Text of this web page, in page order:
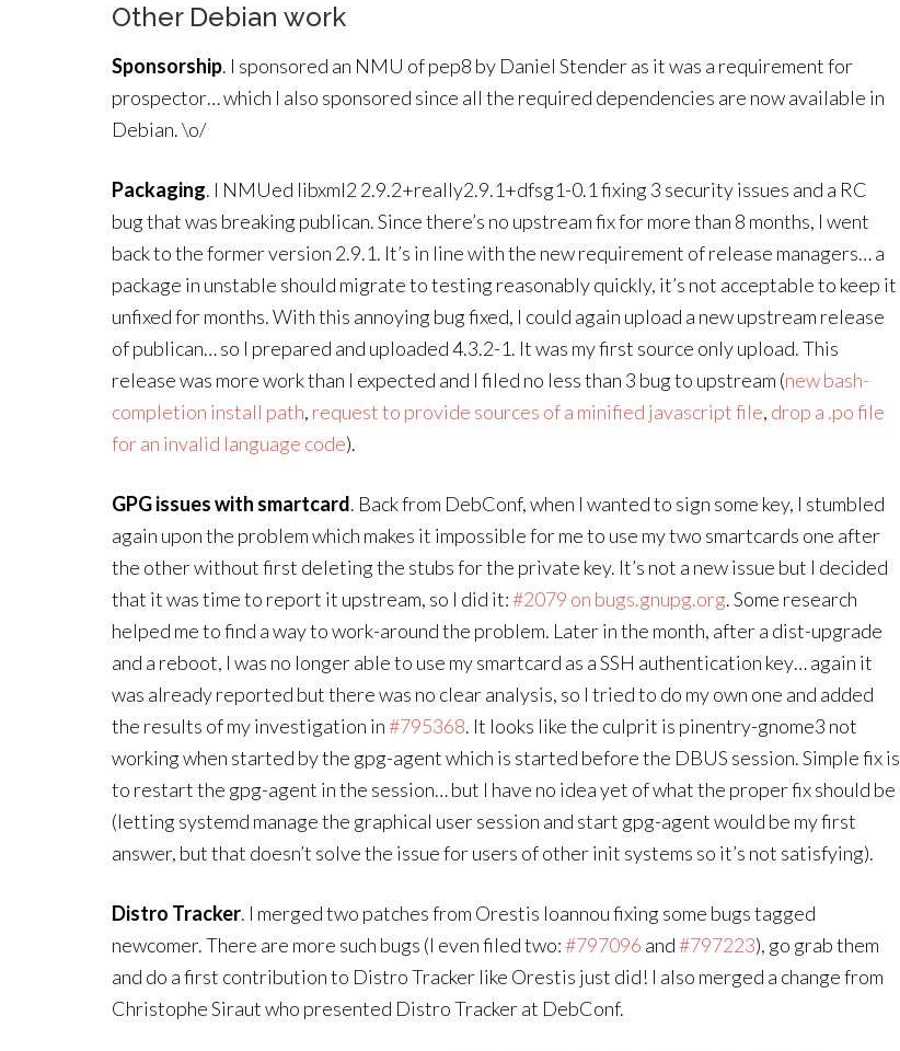
Other Debian work
Sponsorship. I sponsored an NMU of pep8 by Daniel Stender as it was a requirement for
prospector… which I also sponsored since all the required dependencies are now available in
Debian. \o/
Packaging. I NMUed libxml2 2.9.2+really2.9.1+dfsg1-0.1 fixing 3 security issues and a RC
bug that was breaking publican. Since there’s no upstream fix for more than 8 months, I went
back to the former version 2.9.1. It’s in line with the new requirement of release managers… a
package in unstable should migrate to testing reasonably quickly, it’s not acceptable to keep it
unfixed for months. With this annoying bug fixed, I could again upload a new upstream release
of publican… so I prepared and uploaded 4.3.2-1. It was my first source only upload. This
release was more work than I expected and I filed no less than 3 bug to upstream (new bash-
completion install path, request to provide sources of a minified javascript file, drop a .po file
for an invalid language code).
GPG issues with smartcard. Back from DebConf, when I wanted to sign some key, I stumbled
again upon the problem which makes it impossible for me to use my two smartcards one after
the other without first deleting the stubs for the private key. It’s not a new issue but I decided
that it was time to report it upstream, so I did it:#2079 on bugs.gnupg.org. Some research
helped me to find a way to work-around the problem. Later in the month, after a dist-upgrade
and a reboot, I was no longer able to use my smartcard as a SSH authentication key… again it
was already reported but there was no clear analysis, so I tried to do my own one and added
the results of my investigation in#795368. It looks like the culprit is pinentry-gnome3 not
working when started by the gpg-agent which is started before the DBUS session. Simple fix is
to restart the gpg-agent in the session… but I have no idea yet of what the proper fix should be
(letting systemd manage the graphical user session and start gpg-agent would be my first
answer, but that doesn’t solve the issue for users of other init systems so it’s not satisfying).
Distro Tracker. I merged two patches from Orestis Ioannou fixing some bugs tagged
newcomer. There are more such bugs (I even filed two:#797096 and#797223), go grab them
and do a first contribution to Distro Tracker like Orestis just did! I also merged a change from
Christophe Siraut who presented Distro Tracker at DebConf.